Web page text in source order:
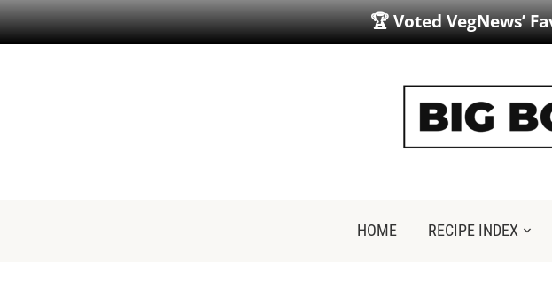
🏆 Voted VegNews’
HOME RECIPE INDEX